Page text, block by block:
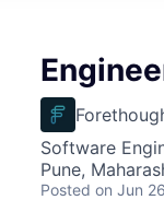
Software
Pune,
Posted on Jun